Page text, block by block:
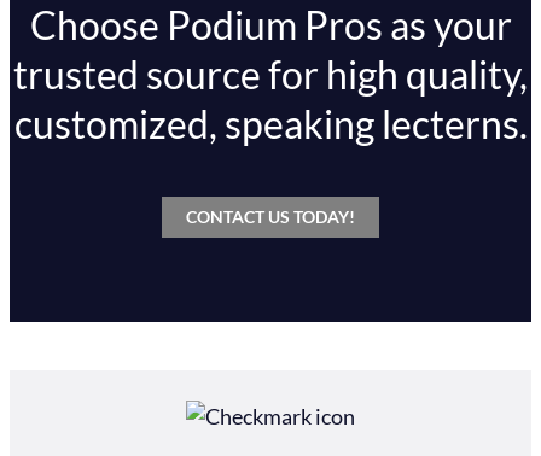
Choose Podium Pros as your
trusted source for high quality,
customized, speaking lecterns.
CONTACT US TODAY!